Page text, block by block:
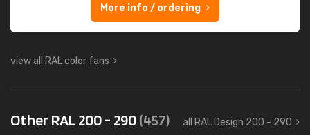
More info / ordering
view all RAL color fans
Other RAL 200 - 290(457) all RAL Design 200 - 290